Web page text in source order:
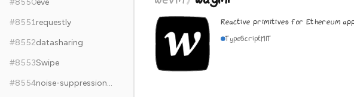
#8550eve
#8551requestly
#8552datasharing
#8553Swipe
#8554
noise-suppression-for-voice
Reactive primitives for Ethereum
TypeScriptMIT